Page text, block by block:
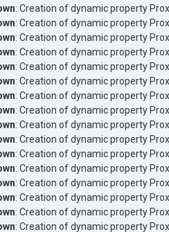
: Creation of dynamic property
: Creation of dynamic property
: Creation of dynamic property
: Creation of dynamic property
: Creation of dynamic property
: Creation of dynamic property
: Creation of dynamic property
: Creation of dynamic property
: Creation of dynamic property
: Creation of dynamic property
: Creation of dynamic property
: Creation of dynamic property
: Creation of dynamic property
: Creation of dynamic property
: Creation of dynamic property
: Creation of dynamic property